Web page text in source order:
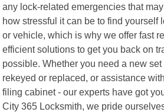
any lock-related emergencies that
how stressful it can be to find yourself
or vehicle, which is why we offer fast
efficient solutions to get you back on
possible. Whether you need a new
rekeyed or replaced, or assistance
filing cabinet - our experts have got
City 365 Locksmith, we pride